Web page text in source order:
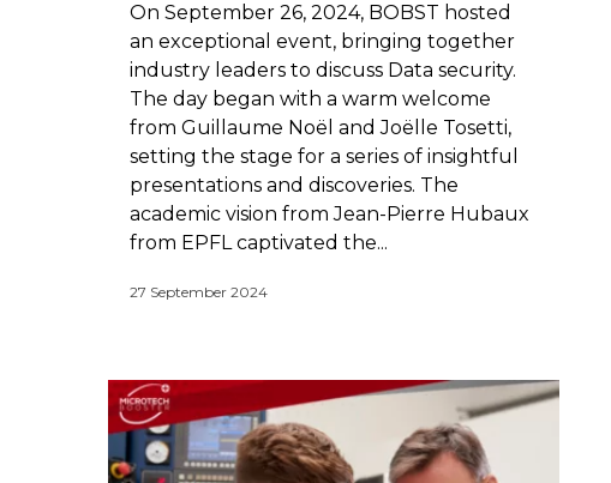
On September 26, 2024, BOBST hosted
an exceptional event, bringing together
industry leaders to discuss Data security.
The day began with a warm welcome
from Guillaume Noël and Joëlle Tosetti,
setting the stage for a series of insightful
presentations and discoveries. The
academic vision from Jean-Pierre Hubaux
from EPFL captivated the...
27 September 2024